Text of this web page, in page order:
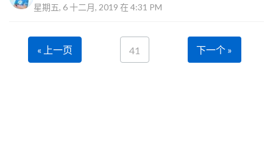
星期五, 6 十二月, 2019 在 4:31 PM
« 上一页 41 下一个 »